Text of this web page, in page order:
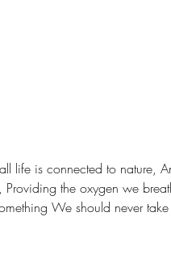
the oxygen we
We should never take for